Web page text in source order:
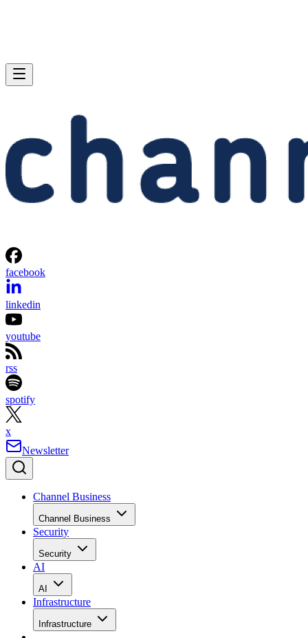
facebook
linkedin
youtube
rss
spotify
x
Newsletter
Channel Business
Channel Business
Security
Security
AI
AI
Infrastructure
Infrastructure